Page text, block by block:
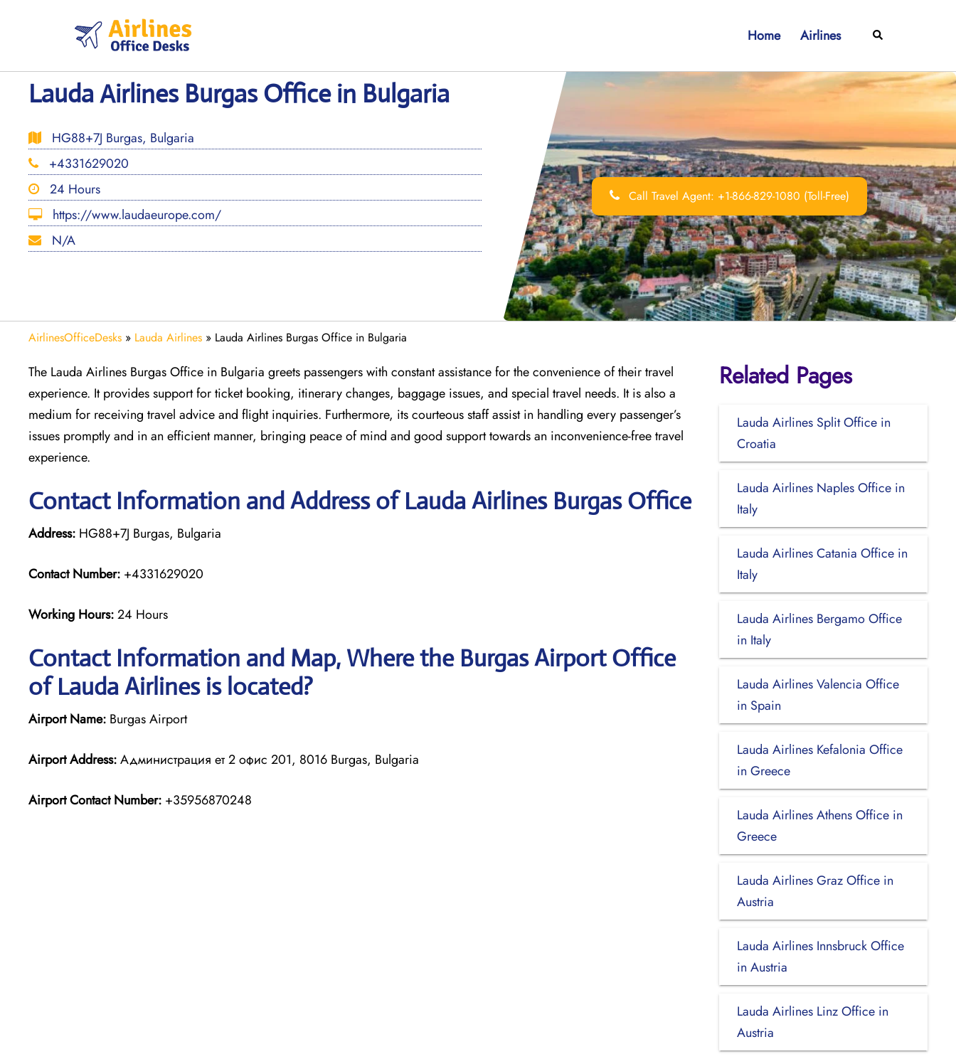
Home Airlines Search
Lauda Airlines Burgas Office in Bulgaria
HG88+7J Burgas, Bulgaria
+4331629020
24 Hours
https://www.laudaeurope.com/
N/A
Call Travel Agent: +1-866-829-1080 (Toll-Free)
AirlinesOfficeDesks » Lauda Airlines » Lauda Airlines Burgas Office in Bulgaria
The Lauda Airlines Burgas Office in Bulgaria greets passengers with constant assistance for the convenience of their travel
experience. It provides support for ticket booking, itinerary changes, baggage issues, and special travel needs. It is also a
medium for receiving travel advice and flight inquiries. Furthermore, its courteous staff assist in handling every passenger’s
issues promptly and in an efficient manner, bringing peace of mind and good support towards an inconvenience-free travel
experience.
Contact Information and Address of Lauda Airlines Burgas Office
Address: HG88+7J Burgas, Bulgaria
Contact Number: +4331629020
Working Hours:24 Hours
Contact Information and Map, Where the Burgas Airport Office
of Lauda Airlines is located?
Airport Name: Burgas Airport
Airport Address:Администрация ет 2 офис 201, 8016 Burgas, Bulgaria
Airport Contact Number: +35956870248
Related Pages
Lauda Airlines Split Office in
Croatia
Lauda Airlines Naples Office in
Italy
Lauda Airlines Catania Office in
Italy
Lauda Airlines Bergamo Office
in Italy
Lauda Airlines Valencia Office
in Spain
Lauda Airlines Kefalonia Office
in Greece
Lauda Airlines Athens Office in
Greece
Lauda Airlines Graz Office in
Austria
Lauda Airlines Innsbruck Office
in Austria
Lauda Airlines Linz Office in
Austria